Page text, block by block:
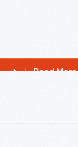
Read More